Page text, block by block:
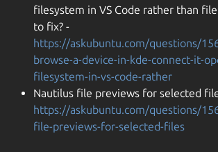
filesystem in VS Code rather than
to fix? -
https://askubuntu.com/questions/
browse-a-device-in-kde-connect-it-
filesystem-in-vs-code-rather
Nautilus file previews for selected
https://askubuntu.com/questions/
file-previews-for-selected-files